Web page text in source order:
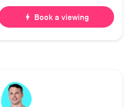
bolt Book a viewing